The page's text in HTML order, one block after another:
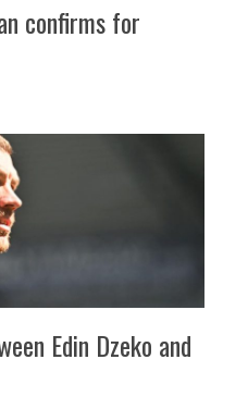
confirms for
Edin Dzeko and